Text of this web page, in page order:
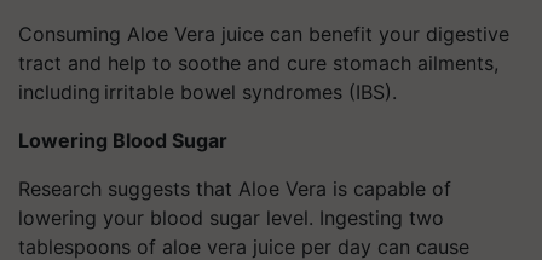
Consuming Aloe Vera juice can benefit your digestive
tract and help to soothe and cure stomach ailments,
including irritable bowel syndromes (IBS).
Lowering Blood Sugar
Research suggests that Aloe Vera is capable of
lowering your blood sugar level. Ingesting two
tablespoons of aloe vera juice per day can cause